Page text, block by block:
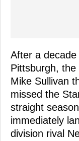
After a
Pittsburgh,
Mike Sullivan
missed the
straight
immediately
division rival